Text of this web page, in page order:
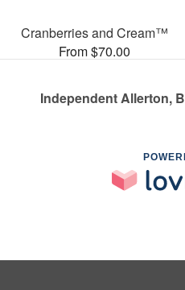
Cranberries and Cream™
From $70.00
Independent Allerton,